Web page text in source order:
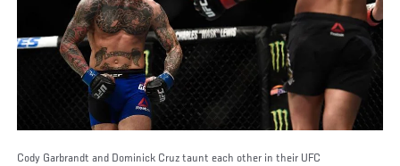
Cody Garbrandt and Dominick Cruz taunt each other in their UFC